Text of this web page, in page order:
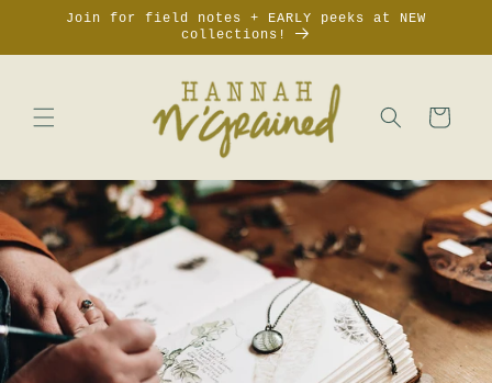
Skip toJoin for field notes + EARLY peeks at NEW
collections!
Cart